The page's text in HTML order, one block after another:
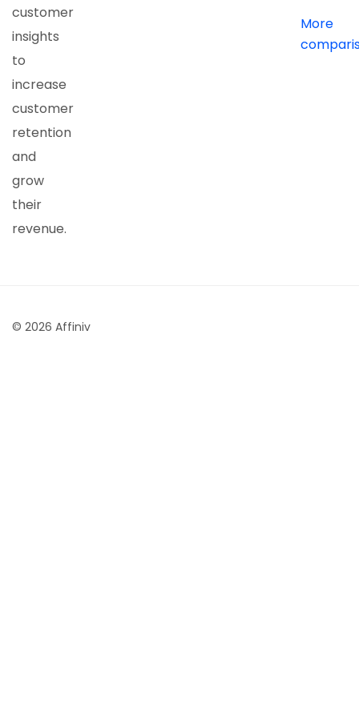
customer
insights
to
increase
customer
retention
and
grow
their
revenue.
More
© 2026 Affiniv